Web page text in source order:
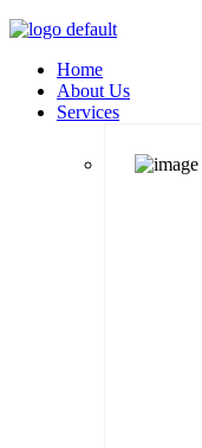
Home
About Us
Services